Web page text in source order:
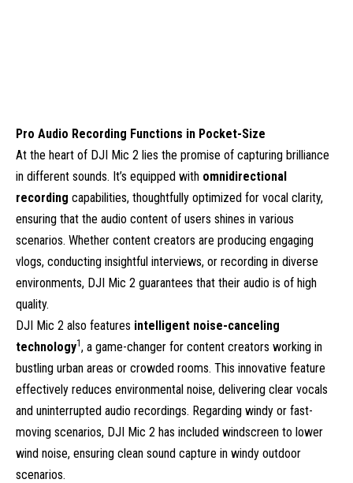
Pro Audio Recording Functions in Pocket-Size
At the heart of DJI Mic 2 lies the promise of capturing brilliance
in different sounds. It’s equipped with omnidirectional
recording capabilities, thoughtfully optimized for vocal clarity,
ensuring that the audio content of users shines in various
scenarios. Whether content creators are producing engaging
vlogs, conducting insightful interviews, or recording in diverse
environments, DJI Mic 2 guarantees that their audio is of high
quality.
DJI Mic 2 also features intelligent noise-canceling
technology1, a game-changer for content creators working in
bustling urban areas or crowded rooms. This innovative feature
effectively reduces environmental noise, delivering clear vocals
and uninterrupted audio recordings. Regarding windy or fast-
moving scenarios, DJI Mic 2 has included windscreen to lower
wind noise, ensuring clean sound capture in windy outdoor
scenarios.